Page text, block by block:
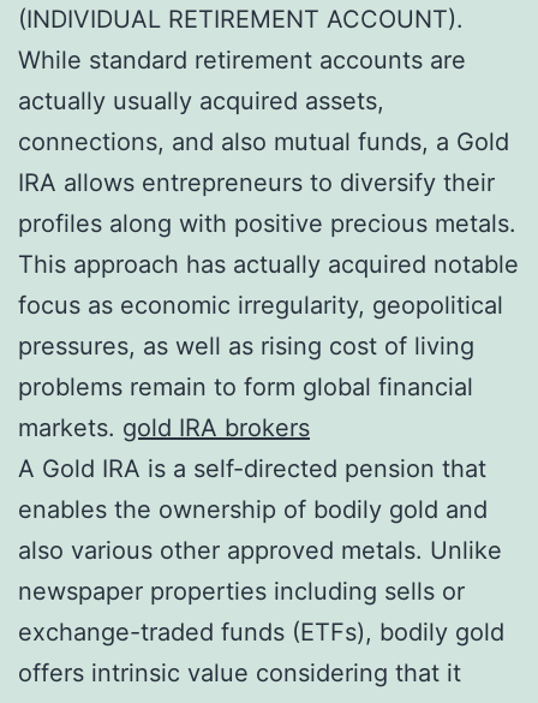
(INDIVIDUAL RETIREMENT ACCOUNT).
While standard retirement accounts are
actually usually acquired assets,
connections, and also mutual funds, a Gold
IRA allows entrepreneurs to diversify their
profiles along with positive precious metals.
This approach has actually acquired notable
focus as economic irregularity, geopolitical
pressures, as well as rising cost of living
problems remain to form global financial
markets. gold IRA brokers
A Gold IRA is a self-directed pension that
enables the ownership of bodily gold and
also various other approved metals. Unlike
newspaper properties including sells or
exchange-traded funds (ETFs), bodily gold
offers intrinsic value considering that it